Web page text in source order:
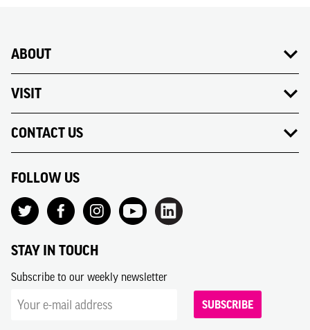
ABOUT
VISIT
CONTACT US
FOLLOW US
STAY IN TOUCH
Subscribe to our weekly newsletter
SUBSCRIBE